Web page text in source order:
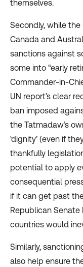
themselves.
Secondly, while the
Canada and
sanctions against
some into “early
Commander-in-
UN report’s clear
ban imposed
the Tatmadaw’s
‘dignity’ (even if
thankfully
potential to apply
consequential
if it can get past
Republican
countries would
Similarly,
also help ensure